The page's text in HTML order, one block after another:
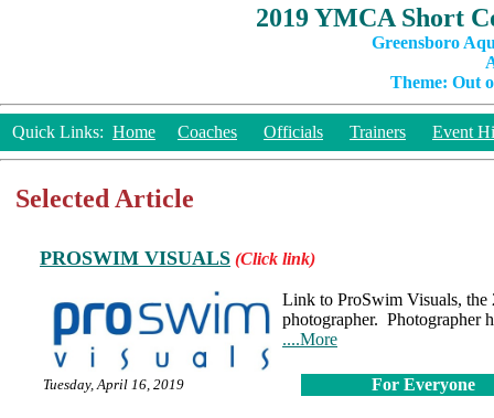
2019 YMCA Short
Greensboro
Theme: Out
Quick Links: Home Coaches Officials Trainers Event
Selected Article
PROSWIM VISUALS (Click link)
Link to ProSwim Visuals,
photographer. Photographer
....More
Tuesday, April 16, 2019 For Everyone